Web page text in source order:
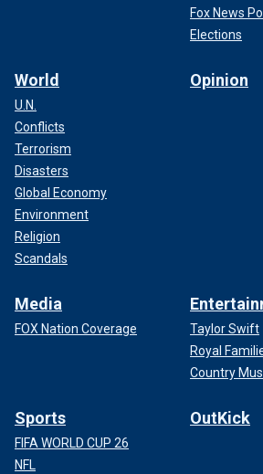
Fox News
Elections
World
U.N.
Conflicts
Terrorism
Disasters
Global Economy
Environment
Religion
Scandals
Opinion
Media
FOX Nation Coverage
Taylor Swift
Royal
Country
Sports
FIFA WORLD CUP 26
NFL
OutKick